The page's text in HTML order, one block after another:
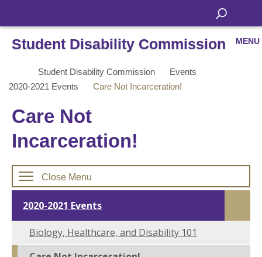
Student Disability Commission MENU
Student Disability Commission
Events
2020-2021 Events
Care Not Incarceration!
Care Not
Incarceration!
Close Menu
2020-2021 Events
Biology, Healthcare, and Disability 101